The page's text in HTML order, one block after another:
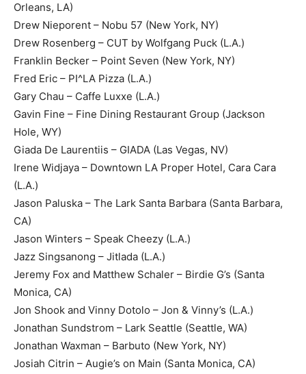
Orleans, LA)
Drew Nieporent – Nobu 57 (New York, NY)
Drew Rosenberg – CUT by Wolfgang Puck (L.A.)
Franklin Becker – Point Seven (New York, NY)
Fred Eric – PI^LA Pizza (L.A.)
Gary Chau – Caffe Luxxe (L.A.)
Gavin Fine – Fine Dining Restaurant Group (Jackson
Hole, WY)
Giada De Laurentiis – GIADA (Las Vegas, NV)
Irene Widjaya – Downtown LA Proper Hotel, Cara Cara
(L.A.)
Jason Paluska – The Lark Santa Barbara (Santa Barbara,
CA)
Jason Winters – Speak Cheezy (L.A.)
Jazz Singsanong – Jitlada (L.A.)
Jeremy Fox and Matthew Schaler – Birdie G’s (Santa
Monica, CA)
Jon Shook and Vinny Dotolo – Jon & Vinny’s (L.A.)
Jonathan Sundstrom – Lark Seattle (Seattle, WA)
Jonathan Waxman – Barbuto (New York, NY)
Josiah Citrin – Augie’s on Main (Santa Monica, CA)